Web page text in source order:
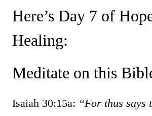
Here’s Day 7 of
Healing:
Meditate on this
Isaiah 30:15a: “For thus says